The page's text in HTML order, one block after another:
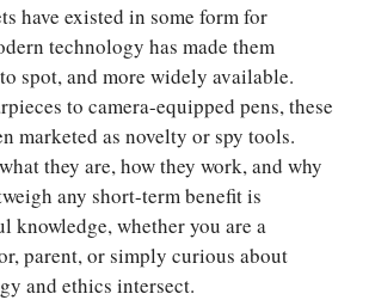
have existed in some form for
technology has made them
spot, and more widely available.
to camera-equipped pens, these
marketed as novelty or spy tools.
they are, how they work, and why
any short-term benefit is
knowledge, whether you are a
parent, or simply curious about
and ethics intersect.